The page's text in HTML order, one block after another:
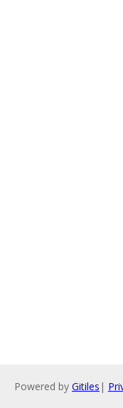
Powered by Gitiles |